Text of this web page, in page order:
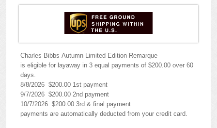
Charles Bibbs Autumn Limited Edition Remarque
is eligible for layaway in 3 equal payments of $200.00 over 60
days.
8/8/2026 $200.00 1st payment
9/7/2026 $200.00 2nd payment
10/7/2026 $200.00 3rd & final payment
payments are automatically deducted from your credit card.